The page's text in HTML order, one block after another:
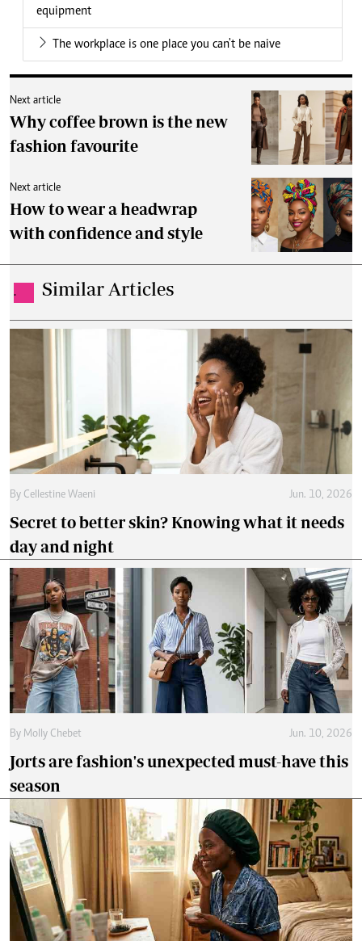
equipment
The workplace is one place you can't be naive
Next article
Why coffee brown is the new
fashion favourite
Next article
How to wear a headwrap
with confidence and style
. Similar Articles
By Cellestine Waeni Jun. 10, 2026
Secret to better skin? Knowing what it needs
day and night
By Molly Chebet Jun. 10, 2026
Jorts are fashion's unexpected must-have this
season